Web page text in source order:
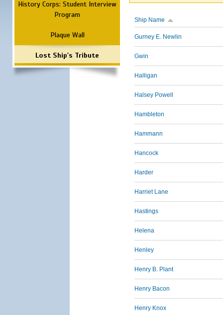
History Corps: Student Interview
Program
Plaque Wall
Lost Ship's Tribute
Ship Name
Gurney E. Newlin
Gwin
Halligan
Halsey Powell
Hambleton
Hammann
Hancock
Harder
Harriet Lane
Hastings
Helena
Henley
Henry B. Plant
Henry Bacon
Henry Knox